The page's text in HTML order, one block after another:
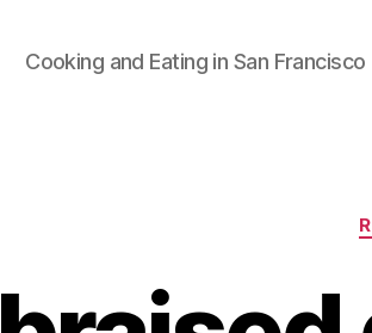
Cooking and Eating in San Francisco